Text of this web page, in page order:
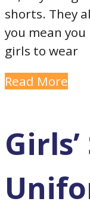
shorts. They
you mean
girls to wear
Read More